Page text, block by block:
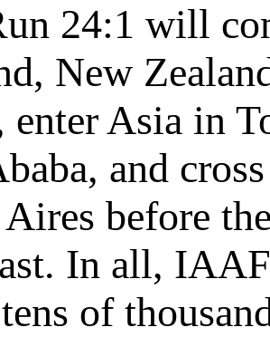
24:1 will
New
enter Asia in
and
before
In all,
of